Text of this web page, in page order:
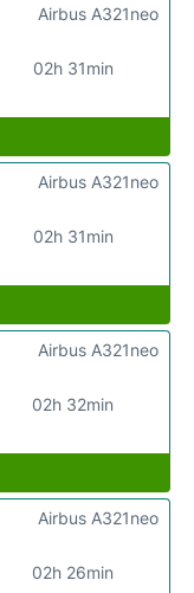
02h 31min
Airbus A321neo
02h 31min
Airbus A321neo
02h 32min
Airbus A321neo
02h 26min
Airbus A321neo